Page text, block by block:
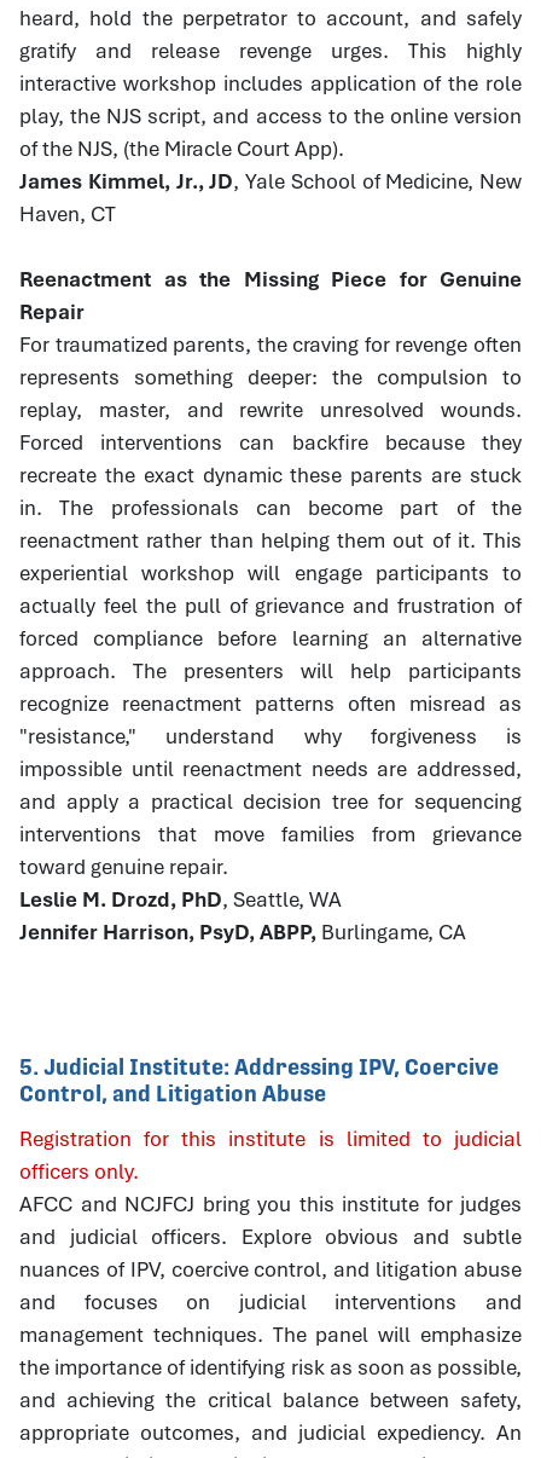
heard, hold the perpetrator to account, and safely
gratify and release revenge urges. This highly
interactive workshop includes application of the role
play, the NJS script, and access to the online version
of the NJS, (the Miracle Court App).
James Kimmel, Jr., JD, Yale School of Medicine, New
Haven, CT
Reenactment as the Missing Piece for Genuine
Repair
For traumatized parents, the craving for revenge often
represents something deeper: the compulsion to
replay, master, and rewrite unresolved wounds.
Forced interventions can backfire because they
recreate the exact dynamic these parents are stuck
in. The professionals can become part of the
reenactment rather than helping them out of it. This
experiential workshop will engage participants to
actually feel the pull of grievance and frustration of
forced compliance before learning an alternative
approach. The presenters will help participants
recognize reenactment patterns often misread as
"resistance," understand why forgiveness is
impossible until reenactment needs are addressed,
and apply a practical decision tree for sequencing
interventions that move families from grievance
toward genuine repair.
Leslie M. Drozd, PhD, Seattle, WA
Jennifer Harrison, PsyD, ABPP, Burlingame, CA
5. Judicial Institute: Addressing IPV, Coercive
Control, and Litigation Abuse
Registration for this institute is limited to judicial
officers only.
AFCC and NCJFCJ bring you this institute for judges
and judicial officers. Explore obvious and subtle
nuances of IPV, coercive control, and litigation abuse
and focuses on judicial interventions and
management techniques. The panel will emphasize
the importance of identifying risk as soon as possible,
and achieving the critical balance between safety,
appropriate outcomes, and judicial expediency. An